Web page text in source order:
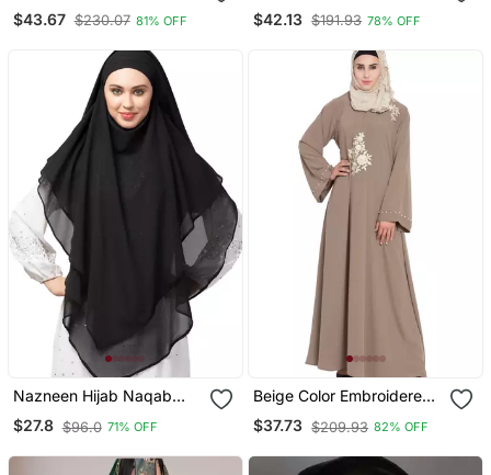
Embroidery
$43.67 $230.07 81% OFF
Sleeve, Embroidered, 56"
$42.13 $191.93 78% OFF
Nazneen Hijab Naqab
Black Georgette Tie Back
$27.8 $96.0 71% OFF
Beige Color Embroidered
Crepe Solid Abaya With
Hijab
$37.73 $209.93 82% OFF